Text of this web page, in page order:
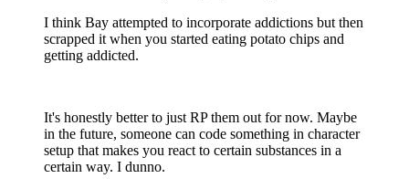
I think Bay attempted to incorporate addictions but then
scrapped it when you started eating potato chips and
getting addicted.
It's honestly better to just RP them out for now. Maybe
in the future, someone can code something in character
setup that makes you react to certain substances in a
certain way. I dunno.